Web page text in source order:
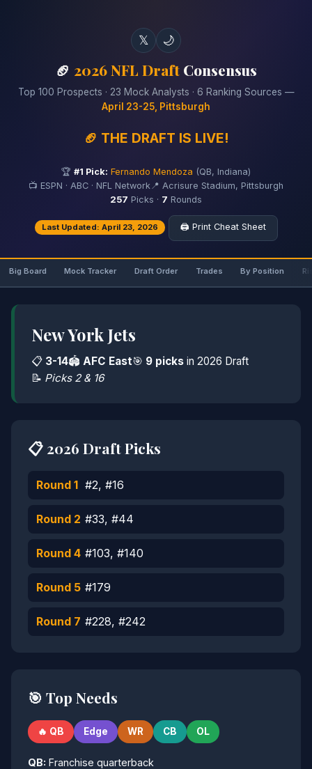
𝕏 🌙
🏈 2026 NFL DraftConsensus
Top 100 Prospects · 23 Mock Analysts · 6 Ranking Sources —
April 23-25, Pittsburgh
🏈 THE DRAFT IS LIVE!
🏆 #1 Pick: Fernando Mendoza (QB, Indiana)
📺 ESPN · ABC · NFL Network 📍 Acrisure Stadium, Pittsburgh
257 Picks · 7 Rounds
Last Updated: April 23, 2026 🖨️ Print Cheat Sheet
Big Board Mock Tracker Draft Order Trades By Position
New York Jets
📋 3-14🏟️ AFC East🎯 9 picks in 2026 Draft
📝 Picks 2 & 16
📋 2026 Draft Picks
Round 1 #2, #16
Round 2 #33, #44
Round 4 #103, #140
Round 5 #179
Round 7 #228, #242
🎯 Top Needs
🔥 QB Edge WR CB OL
QB: Franchise quarterback